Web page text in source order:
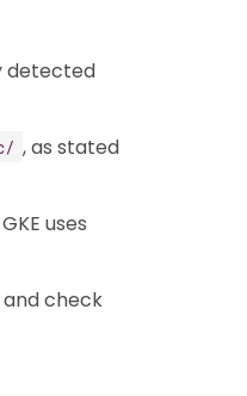
detected
, as stated
uses
check